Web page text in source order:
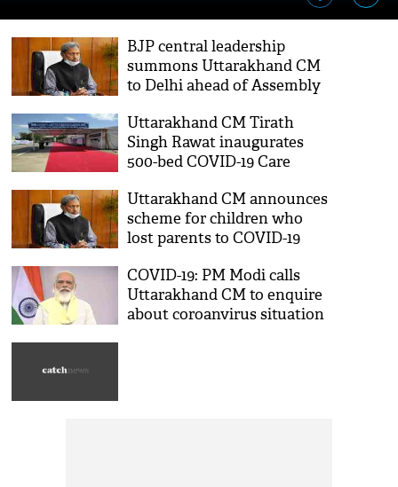
BJP central leadership
summons Uttarakhand CM
to Delhi ahead of Assembly
Uttarakhand CM Tirath
Singh Rawat inaugurates
500-bed COVID-19 Care
Uttarakhand CM announces
scheme for children who
lost parents to COVID-19
COVID-19: PM Modi calls
Uttarakhand CM to enquire
about coroanvirus situation